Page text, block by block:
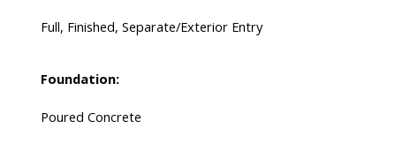
Full, Finished, Separate/Exterior Entry
Foundation:
Poured Concrete